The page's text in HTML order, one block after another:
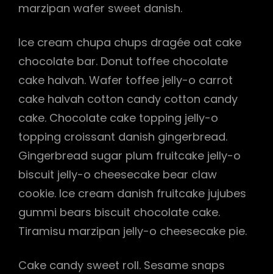
marzipan wafer sweet danish.
Ice cream chupa chups dragée oat cake
chocolate bar. Donut toffee chocolate
cake halvah. Wafer toffee jelly-o carrot
cake halvah cotton candy cotton candy
cake. Chocolate cake topping jelly-o
topping croissant danish gingerbread.
Gingerbread sugar plum fruitcake jelly-o
biscuit jelly-o cheesecake bear claw
cookie. Ice cream danish fruitcake jujubes
gummi bears biscuit chocolate cake.
Tiramisu marzipan jelly-o cheesecake pie.
Cake candy sweet roll. Sesame snaps